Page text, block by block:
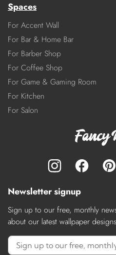
Spaces
For Accent Wall
For Bar & Home Bar
For Barber Shop
For Coffee Shop
For Game & Gaming Room
For Kitchen
For Salon
Newsletter signup
Sign up to our free, monthly
about our latest wallpaper